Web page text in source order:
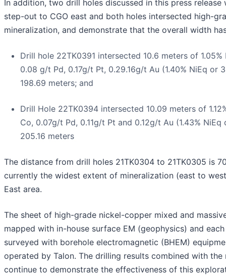
In addition, two drill holes discussed in this press
step-out to CGO east and both holes intersected high-
mineralization, and demonstrate that the overall width
Drill hole 22TK0391 intersected 10.6 meters of 1.05%
0.08 g/t Pd, 0.17g/t Pt, 0.29.16g/t Au (1.40% NiEq or
198.69 meters; and
Drill Hole 22TK0394 intersected 10.09 meters of
Co, 0.07g/t Pd, 0.11g/t Pt and 0.12g/t Au (1.43%
205.16 meters
The distance from drill holes 21TK0304 to 21TK0305 is
currently the widest extent of mineralization (east to
East area.
The sheet of high-grade nickel-copper mixed and
mapped with in-house surface EM (geophysics) and
surveyed with borehole electromagnetic (BHEM)
operated by Talon. The drilling results combined with
continue to demonstrate the effectiveness of this